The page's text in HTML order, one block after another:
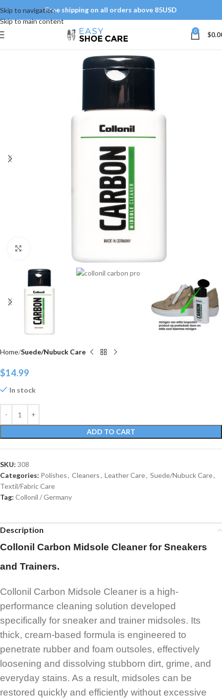
Skip to navigation
Skip to main content
Free shipping on all orders above 85USD
0 $
Home Suede/Nubuck Care
$14.99
In stock
ADD TO CART
SKU: 308
Categories: Polishes, Cleaners, Leather Care, Suede/Nubuck Care,
Textil/Fabric Care
Tag: Collonil / Germany
Description
Collonil Carbon Midsole Cleaner for Sneakers
and Trainers.
Collonil Carbon Midsole Cleaner is a high-
performance cleaning solution developed
specifically for sneaker and trainer midsoles. Its
thick, cream-based formula is engineered to
penetrate rubber and foam outsoles, effectively
loosening and dissolving stubborn dirt, grime, and
everyday stains. As a result, midsoles can be
restored quickly and efficiently without excessive